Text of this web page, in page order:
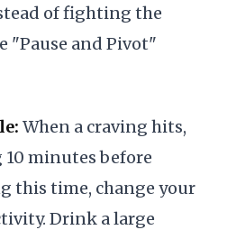
of fighting the
"Pause and Pivot"
When a craving hits,
minutes before
this time, change your
Drink a large